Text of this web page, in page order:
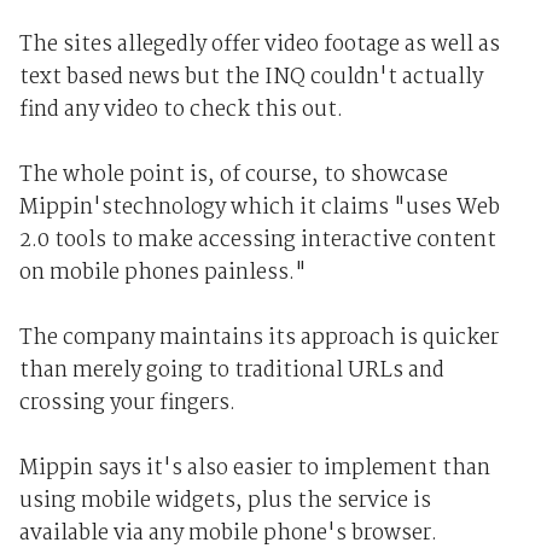
The sites allegedly offer video footage as well as
text based news but the INQ couldn't actually
find any video to check this out.
The whole point is, of course, to showcase
Mippin'stechnology which it claims "uses Web
2.0 tools to make accessing interactive content
on mobile phones painless."
The company maintains its approach is quicker
than merely going to traditional URLs and
crossing your fingers.
Mippin says it's also easier to implement than
using mobile widgets, plus the service is
available via any mobile phone's browser.